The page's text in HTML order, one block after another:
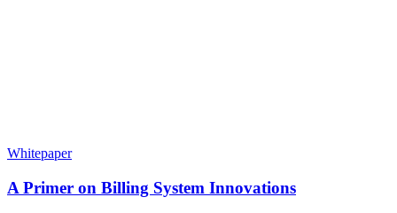
Whitepaper
A Primer on Billing System Innovations